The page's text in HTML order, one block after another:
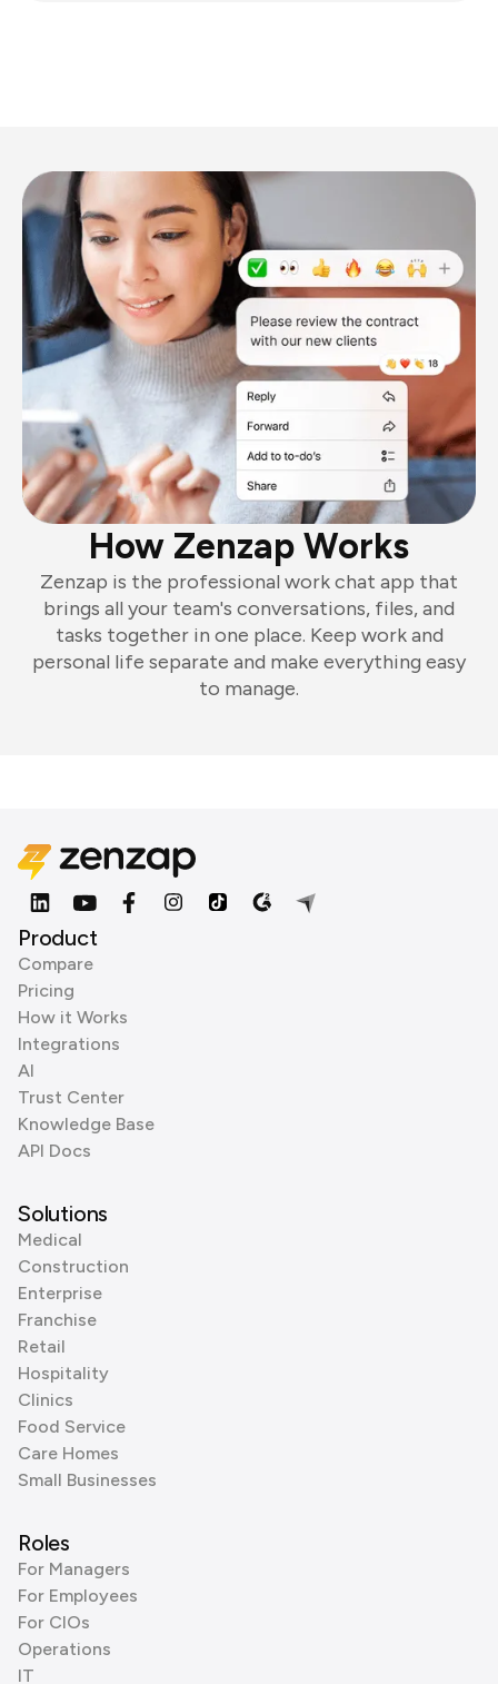
How Zenzap Works
Zenzap is the professional work chat app that
brings all your team's conversations, files, and
tasks together in one place. Keep work and
personal life separate and make everything easy
to manage.
Product
Compare
Pricing
How it Works
Integrations
AI
Trust Center
Knowledge Base
API Docs
Solutions
Medical
Construction
Enterprise
Franchise
Retail
Hospitality
Clinics
Food Service
Care Homes
Small Businesses
Roles
For Managers
For Employees
For CIOs
Operations
IT